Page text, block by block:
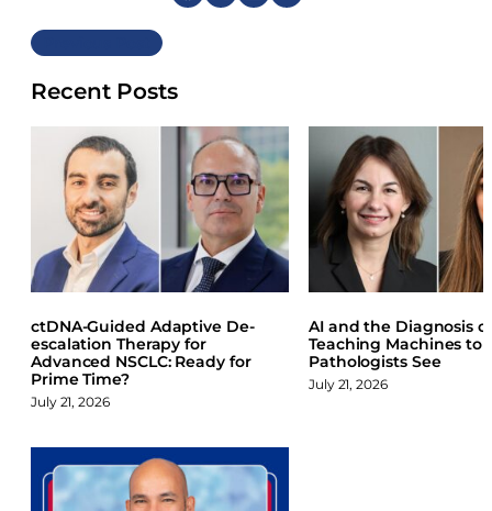
e
o
n
F
a
c
e
b
o
k
o
n
X
o
n
L
i
n
k
d
n
o
n
B
u
e
s
k
Recent Posts
ctDNA-Guided Adaptive De-
escalation Therapy for
Advanced NSCLC: Ready for
Prime Time?
July 21, 2026
AI and the Diagnosis of
Teaching Machines to
Pathologists See
July 21, 2026